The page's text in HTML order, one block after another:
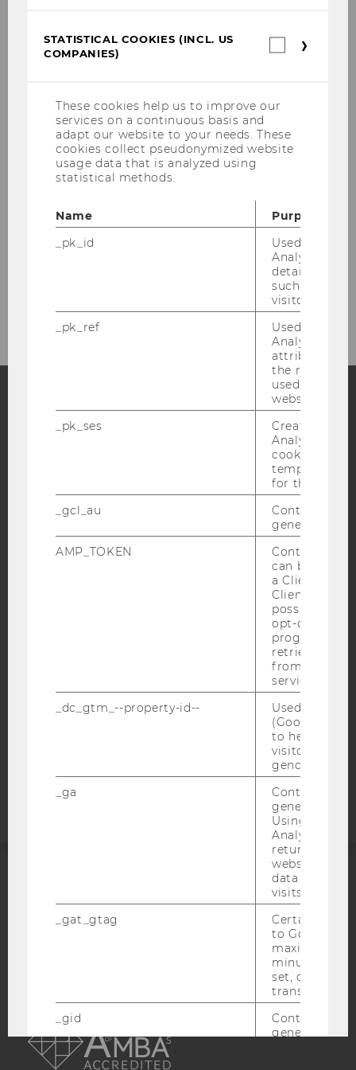
fit4AAL
REAAL
Economic Analysis of Long-term Care
Informal Care
Blog
Bluesky
DATA PROTECTION STATEMENT SOCIAL MEDIA
DATA PROTECTION STATEMENT APPLICANTS AND
STUDENTS
COOKIE SETTINGS
statement
EQUIS
STATISTICAL COOKIES (INCL. US
COMPANIES)
These cookies help us to improve our
services on a continuous basis and
adapt our website to your needs. These
cookies collect pseudonymized website
usage data that is analyzed using
statistical methods.
Name
Purpose
_pk_id
Used by
Analytics to
details about
such as the
visitor ID.
_pk_ref
Used by
Analytics to
attribution
the referrer
used to visit
website.
_pk_ses
Created by
Analytics,
cookies used
temporarily
for the
_gcl_au
Contains a
generated
AMP_TOKEN
Contains a
can be used
a Client ID
Client ID
possible
opt-out,
progress or
retrieving a
from AMP
service.
_dc_gtm_--property-id--
Used by
(Google Tag
to help
visitors by
gender or
_ga
Contains a
generated
Using this
Analytics can
returning
website and
data from
visits.
_gat_gtag
Certain data
to Google
maximum of
minute. As
set, certain
transfers are
_gid
Contains a
generated